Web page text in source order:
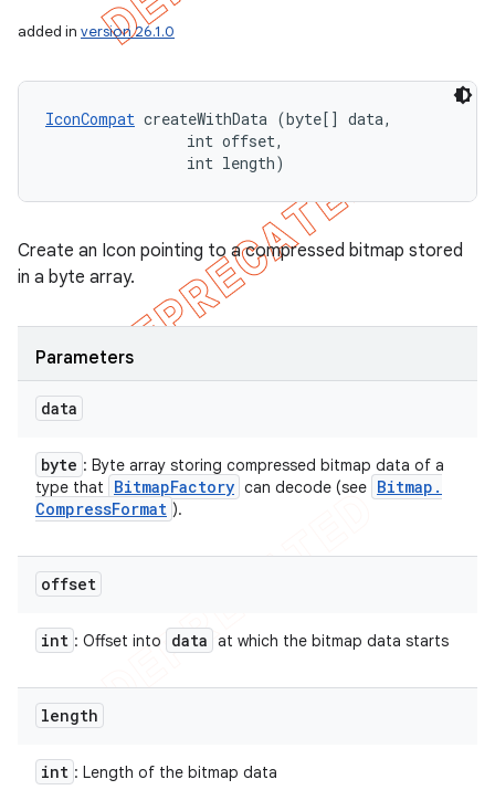
added in version 26.1.0
IconCompat createWithData (byte[] data,
                int offset,
                int length)
Create an Icon pointing to a compressed bitmap stored
in a byte array.
Parameters
data
byte : Byte array storing compressed bitmap data of a
type that
BitmapFactory can decode (see Bitmap .
CompressFormat ).
offset
int : Offset into data at which the bitmap data starts
length
int : Length of the bitmap data